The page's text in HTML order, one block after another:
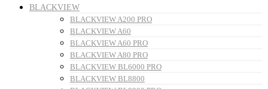
BLACKVIEW
BLACKVIEW A200 PRO
BLACKVIEW A60
BLACKVIEW A60 PRO
BLACKVIEW A80 PRO
BLACKVIEW BL6000 PRO
BLACKVIEW BL8800